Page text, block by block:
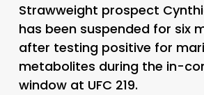
Strawweight prospect
has been suspended for six
after testing positive for
metabolites during the in-
window at UFC 219.